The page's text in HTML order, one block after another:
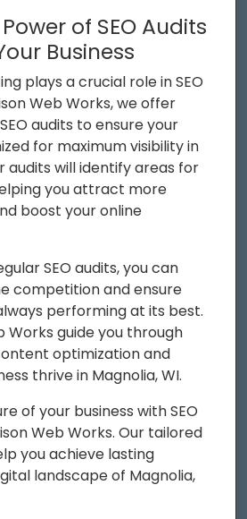
of SEO Audits
Business
plays a crucial role in SEO
Web Works, we offer
audits to ensure your
for maximum visibility in
audits will identify areas for
you attract more
boost your online
SEO audits, you can
competition and ensure
performing at its best.
Works guide you through
optimization and
thrive in Magnolia, WI.
of your business with SEO
Web Works. Our tailored
you achieve lasting
landscape of Magnolia,